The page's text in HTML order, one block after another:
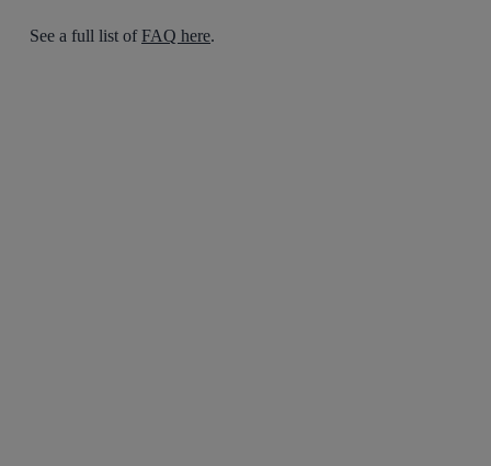
through Credly’s Acclaim platform, allowing credentials to be
See a full list ofFAQ here.